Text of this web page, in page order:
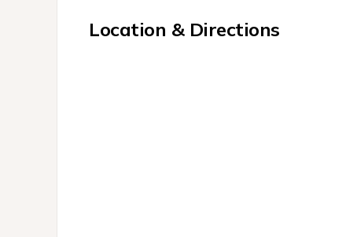
Location & Directions